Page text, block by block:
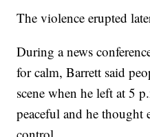
The violence erupted
During a news
for calm, Barrett said
scene when he left at 5
peaceful and he thought